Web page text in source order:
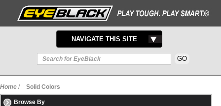
TOGGLE
NAVIGATION
NAVIGATE THIS SITE
Home / Solid Colors
Browse By